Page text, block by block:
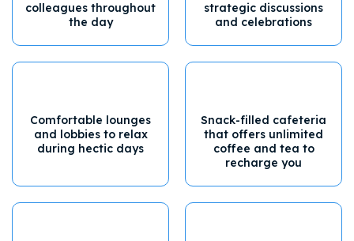
colleagues throughout
the day
strategic discussions
and celebrations
Comfortable lounges
and lobbies to relax
during hectic days
Snack-filled cafeteria
that offers unlimited
coffee and tea to
recharge you